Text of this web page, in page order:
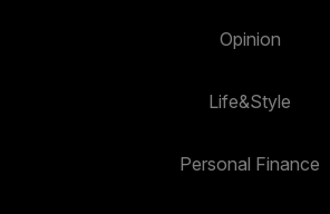
Opinion
Life&Style
Personal Finance